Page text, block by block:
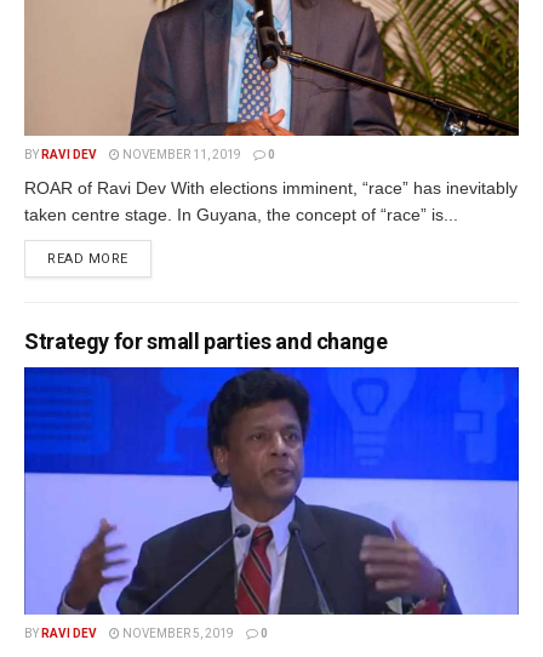
BY RAVI DEV NOVEMBER 11, 2019 0
ROAR of Ravi Dev With elections imminent, “race” has inevitably
taken centre stage. In Guyana, the concept of “race” is...
READ MORE
Strategy for small parties and change
BY RAVI DEV NOVEMBER 5, 2019 0